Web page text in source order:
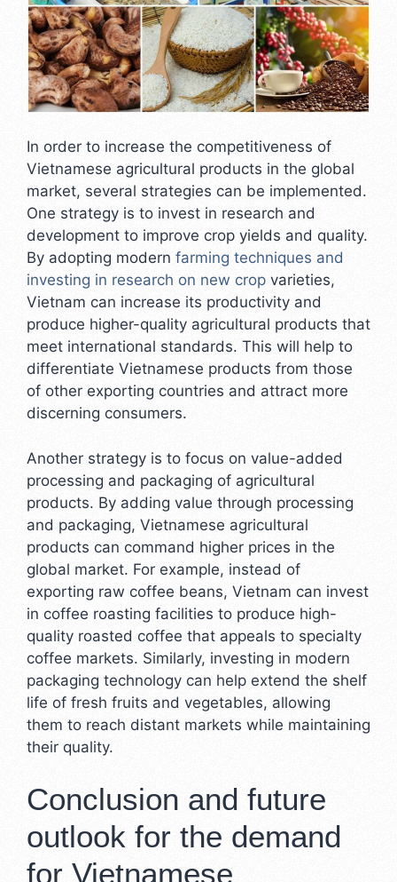
In order to increase the competitiveness of
Vietnamese agricultural products in the global
market, several strategies can be implemented.
One strategy is to invest in research and
development to improve crop yields and quality.
By adopting modern farming techniques and
investing in research on new crop varieties,
Vietnam can increase its productivity and
produce higher-quality agricultural products that
meet international standards. This will help to
differentiate Vietnamese products from those
of other exporting countries and attract more
discerning consumers.
Another strategy is to focus on value-added
processing and packaging of agricultural
products. By adding value through processing
and packaging, Vietnamese agricultural
products can command higher prices in the
global market. For example, instead of
exporting raw coffee beans, Vietnam can invest
in coffee roasting facilities to produce high-
quality roasted coffee that appeals to specialty
coffee markets. Similarly, investing in modern
packaging technology can help extend the shelf
life of fresh fruits and vegetables, allowing
them to reach distant markets while maintaining
their quality.
Conclusion and future
outlook for the demand
for Vietnamese